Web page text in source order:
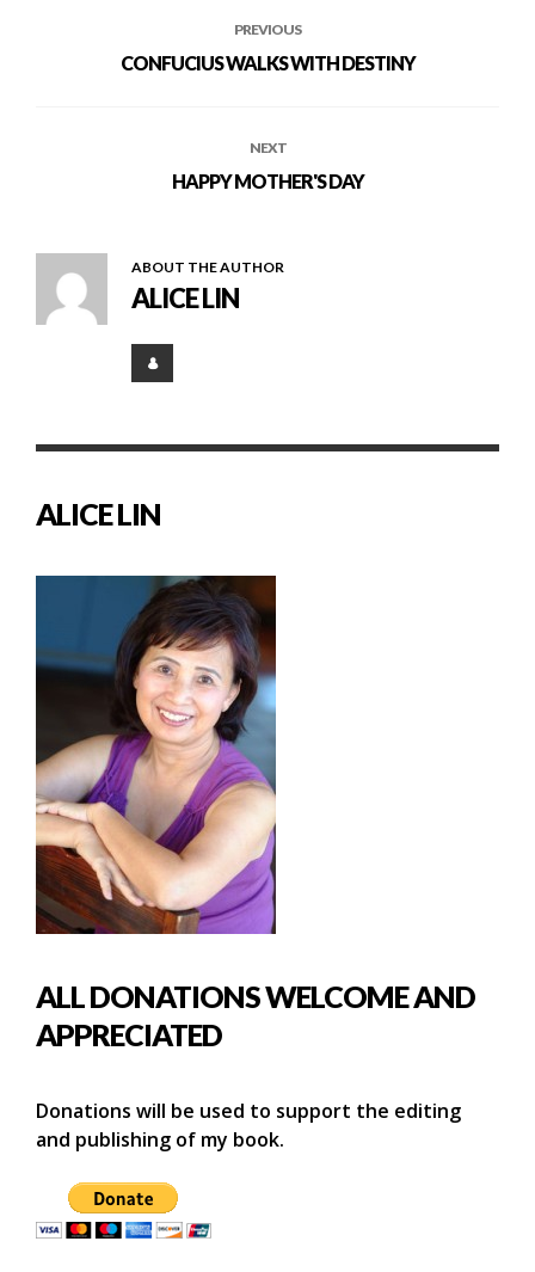
PREVIOUS
CONFUCIUS WALKS WITH DESTINY
NEXT
HAPPY MOTHER'S DAY
ABOUT THE AUTHOR
ALICE LIN
ALICE LIN
ALL DONATIONS WELCOME AND
APPRECIATED
Donations will be used to support the editing
and publishing of my book.